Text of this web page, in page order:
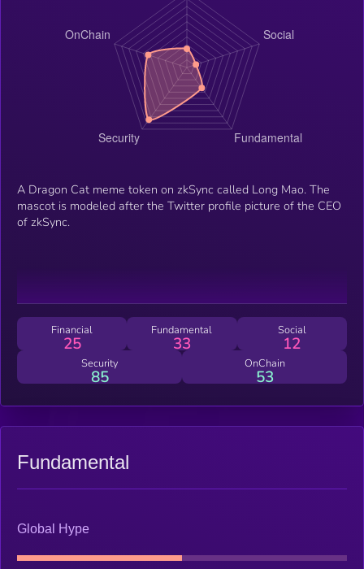
A Dragon Cat meme token on zkSync called Long Mao. The
mascot is modeled after the Twitter profile picture of the CEO
of zkSync.
Financial
25
Fundamental
33
Social
12
Security
85
OnChain
53
Fundamental
Global Hype